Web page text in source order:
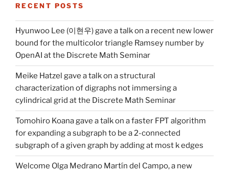
RECENT POSTS
Hyunwoo Lee (이현우) gave a talk on a recent new lower
bound for the multicolor triangle Ramsey number by
OpenAI at the Discrete Math Seminar
Meike Hatzel gave a talk on a structural
characterization of digraphs not immersing a
cylindrical grid at the Discrete Math Seminar
Tomohiro Koana gave a talk on a faster FPT algorithm
for expanding a subgraph to be a 2-connected
subgraph of a given graph by adding at most k edges
Welcome Olga Medrano Martín del Campo, a new